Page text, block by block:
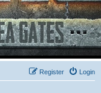
Login
Register